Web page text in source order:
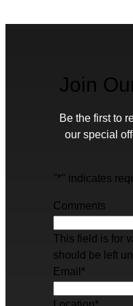
Join
Be the first to
our special
"*" indicates
Comments
This field is for
should be left
Email *